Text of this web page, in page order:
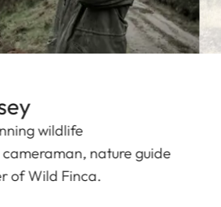
wildlife
nature guide
ofWild Finca.